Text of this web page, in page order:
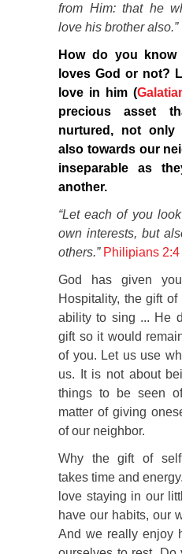
from Him: that he
love his brother also.”
How do you know
loves God or not?
love in him (
precious asset
nurtured, not only
also towards our
inseparable as
another.
“Let each of you
own interests, but
others.” Philipians 2:4
God has given
Hospitality, the gift
ability to sing ... He
gift so it would
of you. Let us use
us. It is not about
things to be seen
matter of giving
of our neighbor.
Why the gift of
takes time and
love staying in our
have our habits, our
And we really enjoy